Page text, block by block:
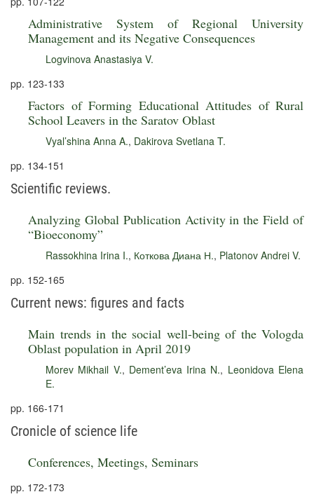
Administrative System of Regional University
Management and its Negative Consequences
Logvinova Anastasiya V.
pp. 123-133
Factors of Forming Educational Attitudes of Rural
School Leavers in the Saratov Oblast
Vyal’shina Anna A., Dakirova Svetlana T.
pp. 134-151
Scientific reviews.
Analyzing Global Publication Activity in the Field of
“Bioeconomy”
Rassokhina Irina I., Коткова Диана Н., Platonov Andrei V.
pp. 152-165
Current news: figures and facts
Main trends in the social well-being of the Vologda
Oblast population in April 2019
Morev Mikhail V., Dement’eva Irina N., Leonidova Elena
E.
pp. 166-171
Cronicle of science life
Conferences, Meetings, Seminars
pp. 172-173